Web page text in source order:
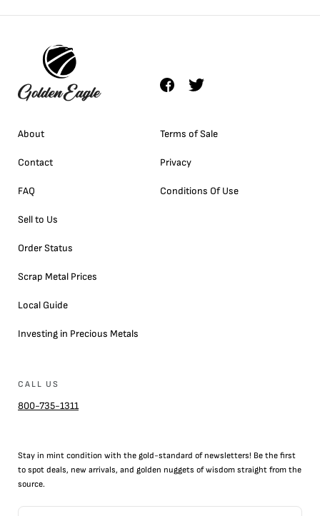
About
Contact
FAQ
Sell to Us
Order Status
Scrap Metal Prices
Local Guide
Investing in Precious Metals
Terms of Sale
Privacy
Conditions Of Use
CALL US
800-735-1311
Stay in mint condition with the gold-standard of newsletters! Be the first
to spot deals, new arrivals, and golden nuggets of wisdom straight from the
source.